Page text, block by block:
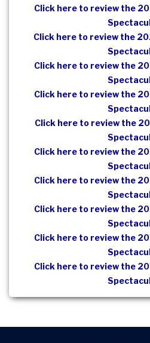
Click here to review the
Click here to review the
Click here to review the
Click here to review the
Click here to review the
Click here to review the
Click here to review the
Click here to review the
Click here to review the
Click here to review the